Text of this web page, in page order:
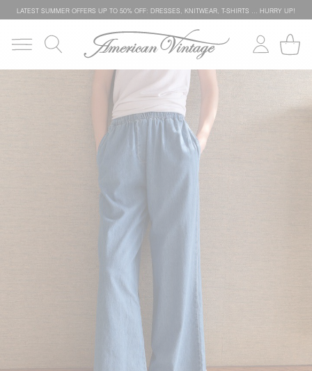
LATEST SUMMER OFFERS UP TO 50% OFF: DRESSES, KNITWEAR, T-SHIRTS … HURRY UP!